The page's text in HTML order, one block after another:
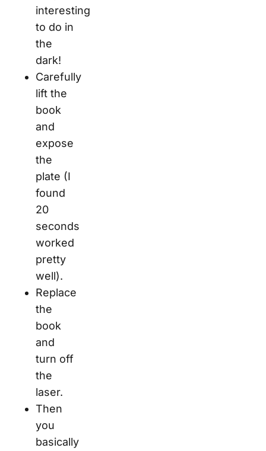
interesting
to do in
the
dark!
Carefully
lift the
book
and
expose
the
plate (I
found
20
seconds
worked
pretty
well).
Replace
the
book
and
turn off
the
laser.
Then
you
basically